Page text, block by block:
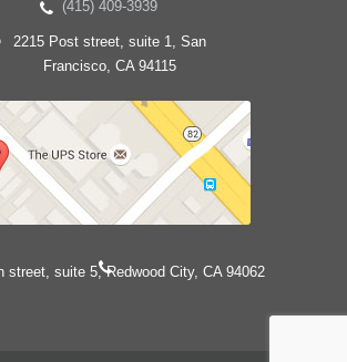
(415) 409-3939
2215 Post street, suite 1, San
Francisco, CA 94115
street, suite 5, Redwood City, CA 94062